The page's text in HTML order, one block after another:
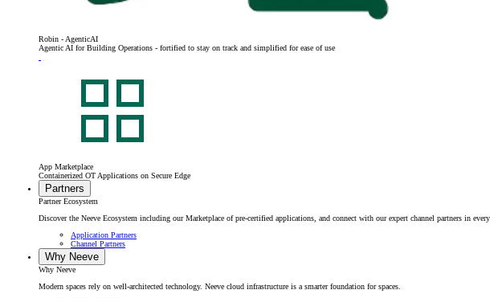
Robin - AgenticAI
Agentic AI for Building Operations - fortified to stay on track and simplified for ease of use
App Marketplace
Containerized OT Applications on Secure Edge
Partners
Partner Ecosystem
Discover the Neeve Ecosystem including our Marketplace of pre-certified applications, and connect with our expert channel partners in every
Application Partners
Channel Partners
Why Neeve
Why Neeve
Modern spaces rely on well-architected technology. Neeve cloud infrastructure is a smarter foundation for spaces.